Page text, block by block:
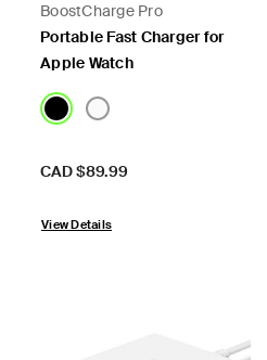
BoostCharge Pro
Portable Fast Charger for
Apple Watch
Price:
CAD $89.99
View Details